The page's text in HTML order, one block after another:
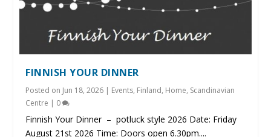
FINNISH YOUR DINNER
Posted on Jun 18, 2026 | Events, Finland, Home, Scandinavian
Centre | 0
Finnish Your Dinner – potluck style 2026 Date: Friday
August 21st 2026 Time: Doors open 6.30pm....